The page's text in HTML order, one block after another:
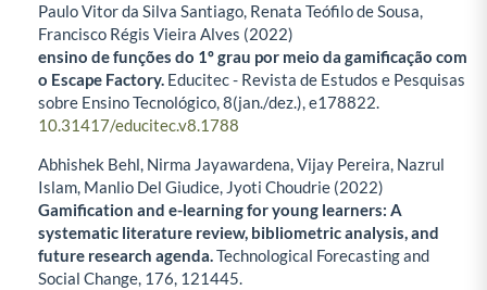
Paulo Vitor da Silva Santiago, Renata Teófilo de Sousa,
Francisco Régis Vieira Alves (2022)
ensino de funções do 1º grau por meio da gamificação com
o Escape Factory. Educitec - Revista de Estudos e Pesquisas
sobre Ensino Tecnológico,8(jan./dez.),e178822.
10.31417/educitec.v8.1788
Abhishek Behl, Nirma Jayawardena, Vijay Pereira, Nazrul
Islam, Manlio Del Giudice, Jyoti Choudrie (2022)
Gamification and e-learning for young learners: A
systematic literature review, bibliometric analysis, and
future research agenda.Technological Forecasting and
Social Change, 176, 121445.